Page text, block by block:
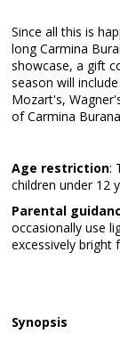
Since all this is
long Carmina
showcase, a gift
season will
Mozart's,
of Carmina
Age restriction:
children under 12
Parental
occasionally use
excessively bright
Synopsis